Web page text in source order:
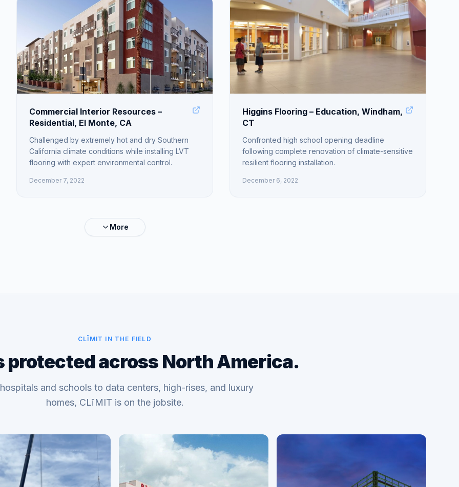
Commercial Interior Resources –
Residential, El Monte, CA
Challenged by extremely hot and dry Southern
California climate conditions while installing LVT
flooring with expert environmental control.
December 7, 2022
Higgins Flooring – Education, Windham,
CT
Confronted high school opening deadline
following complete renovation of climate-sensitive
resilient flooring installation.
December 6, 2022
More
CLĪMIT IN THE FIELD
protected across North America.
and schools to data centers, high-rises, and luxury
homes, CLīMIT is on the jobsite.